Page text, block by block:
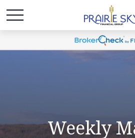
Weekly